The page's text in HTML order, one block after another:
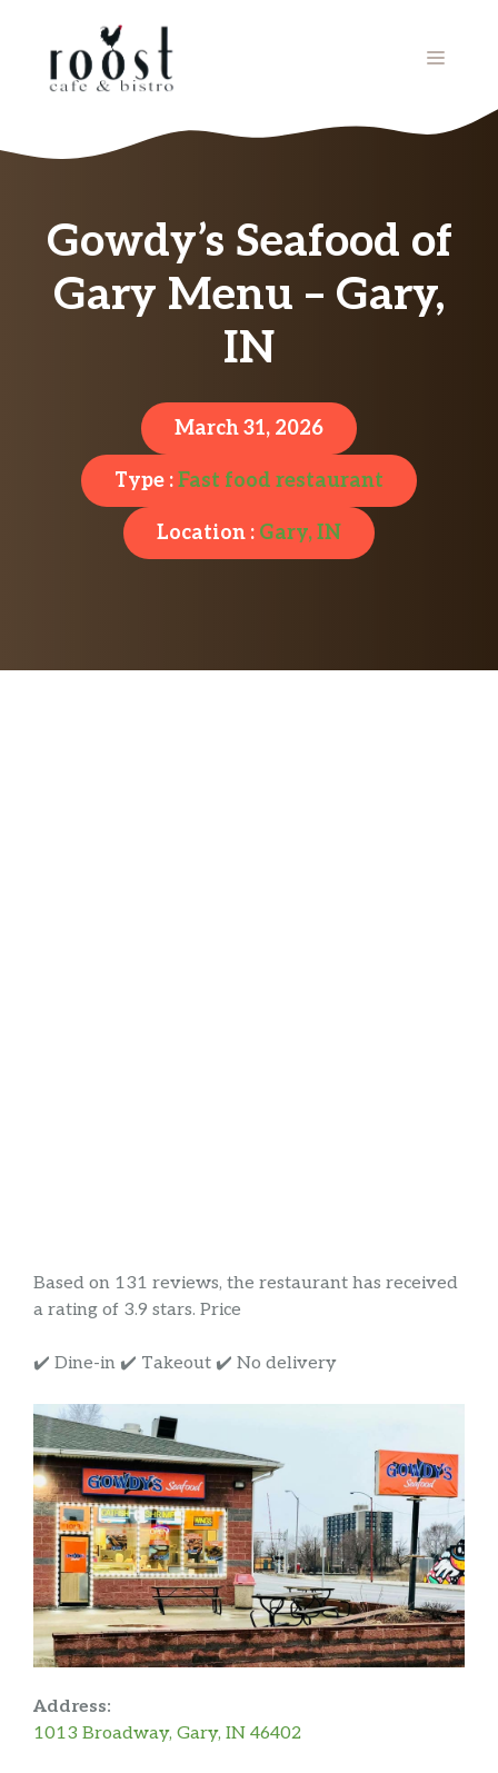
MENU
Gowdy’s Seafood of
Gary Menu – Gary,
IN
March 31, 2026
Type :Fast food restaurant
Location : Gary, IN
Based on 131 reviews, the restaurant has received
a rating of 3.9 stars. Price
✔️ Dine-in ✔️ Takeout ✔️ No delivery
Address:
1013 Broadway, Gary, IN 46402